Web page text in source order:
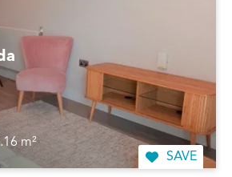
m²
SAVE